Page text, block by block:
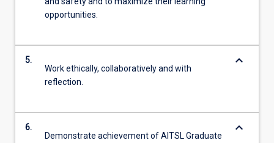
opportunities.
5.
Work ethically, collaboratively and with
reflection.
keyboard_arrow_down
6.
Demonstrate achievement of AITSL Graduate
keyboard_arrow_down